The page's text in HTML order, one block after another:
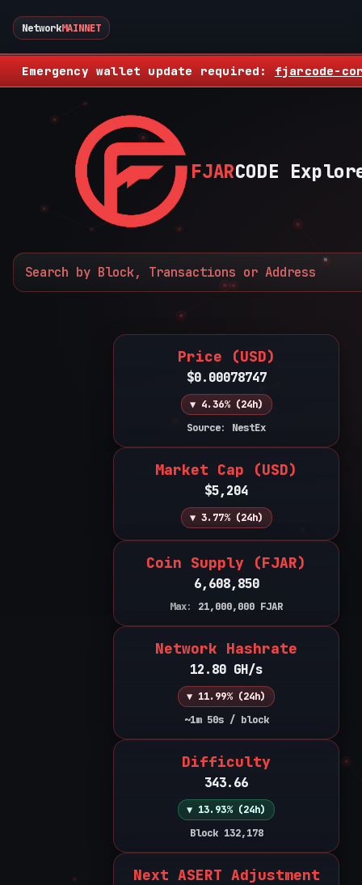
NetworkMAINNET
Emergency wallet update required: fjarcode-
FJARCODE
Price (USD)
$0.00078747
▼ 4.36% (24h)
Source: NestEx
Market Cap (USD)
$5,204
▼ 3.77% (24h)
Coin Supply (FJAR)
6,608,850
Max: 21,000,000 FJAR
Network Hashrate
12.80 GH/s
▼ 11.99% (24h)
~1m 50s / block
Difficulty
343.66
▼ 13.93% (24h)
Block 132,178
Next ASERT Adjustment